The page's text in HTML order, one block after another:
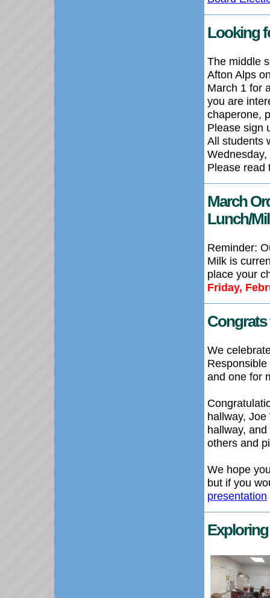
Looking
The middle
Afton Alps
March 1 for
you are
chaperone,
Please sign
All students
Please read
March
Lunch/
Reminder:
Milk is
place your
Friday,
We
and one for
hallway,
hallway,
others and
We hope
but if you
presentation